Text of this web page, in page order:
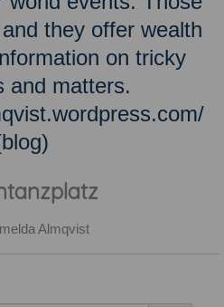
they offer wealth
on tricky
and matters.
Almqvist